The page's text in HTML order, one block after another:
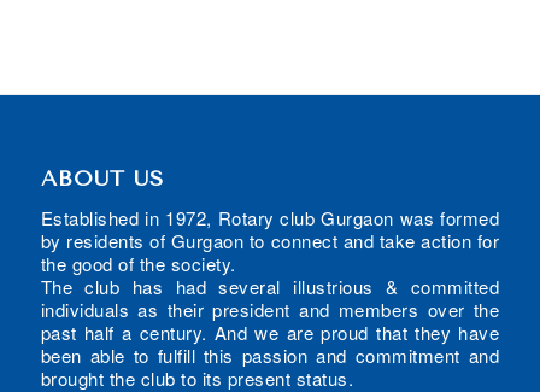
ABOUT US
Established in 1972, Rotary club Gurgaon was formed
by residents of Gurgaon to connect and take action for
the good of the society.
The club has had several illustrious & committed
individuals as their president and members over the
past half a century. And we are proud that they have
been able to fulfill this passion and commitment and
brought the club to its present status.